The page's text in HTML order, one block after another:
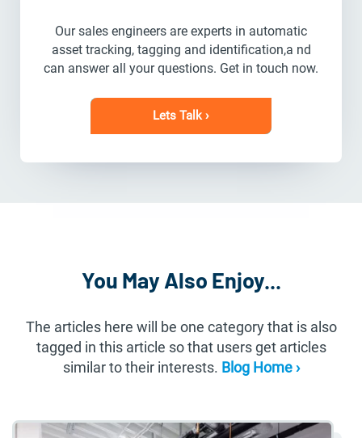
Our sales engineers are experts in automatic
asset tracking, tagging and identification,a nd
can answer all your questions. Get in touch now.
Lets Talk ›
You May Also Enjoy...
The articles here will be one category that is also
tagged in this article so that users get articles
similar to their interests. Blog Home ›